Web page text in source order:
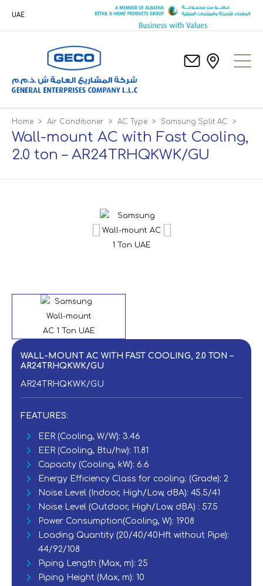
UAE
Home > Air Conditioner > AC Type > Samsung Split AC >
Wall-mount AC with Fast Cooling,
2.0 ton – AR24TRHQKWK/GU
WALL-MOUNT AC WITH FAST COOLING, 2.0 TON –
AR24TRHQKWK/GU
AR24TRHQKWK/GU
FEATURES:
EER (Cooling, W/W): 3.46‎
EER (Cooling, Btu/hw): 11.81‎
Capacity (Cooling, kW): 6.6
Energy Efficiency Class for cooling: (Grade): 2
Noise Level (Indoor, High/Low, dBA): 45.5/41‎
Noise Level (Outdoor, High/Low, dBA) : 57.5‎
Power Consumption(Cooling, W): 1908
Loading Quantity (20/40/40Hft without Pipe):
44/92/108
Piping Length (Max, m): 25‎
Piping Height (Max, m): 10